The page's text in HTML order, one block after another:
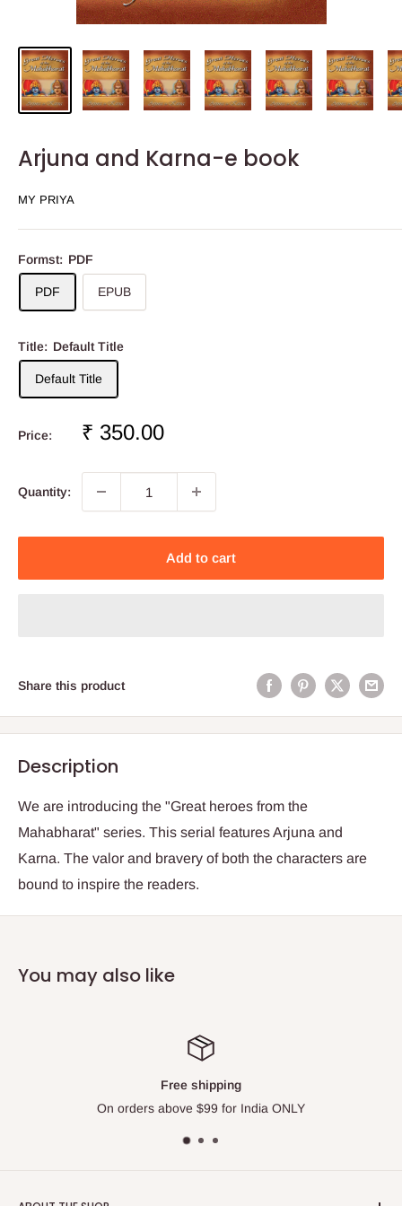
Arjuna and Karna-e book
MY PRIYA
Formst: PDF
PDF EPUB
Title: Default Title
Default Title
Price:
Sale
₹ 350.00
Quantity:
Add to cart
Share this product
Description
We are introducing the "Great heroes from the
Mahabharat" series. This serial features Arjuna and
Karna. The valor and bravery of both the characters are
bound to inspire the readers.
You may also like
Free shipping
On orders above $99 for India ONLY